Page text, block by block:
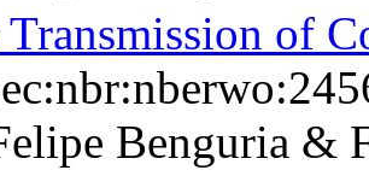
Transmission of
Benguria &